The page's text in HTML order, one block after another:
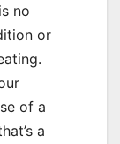
no
or
of a
a